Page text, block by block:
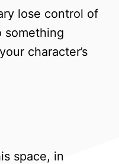
lose control of
something
character’s
space, in